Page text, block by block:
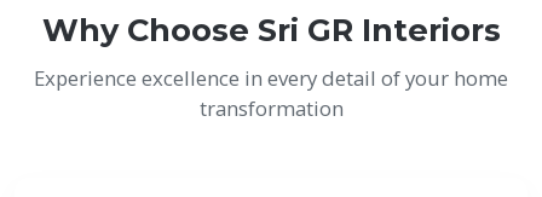
Why Choose Sri GR Interiors
Experience excellence in every detail of your home
transformation